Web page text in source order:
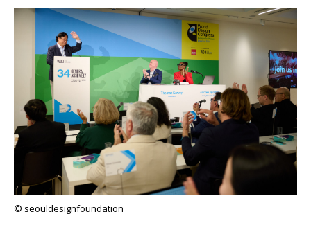
© seouldesignfoundation